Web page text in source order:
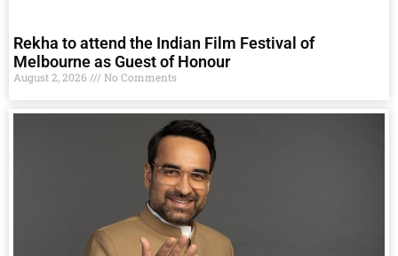
Rekha to attend the Indian Film Festival of
Melbourne as Guest of Honour
August 2, 2026 No Comments